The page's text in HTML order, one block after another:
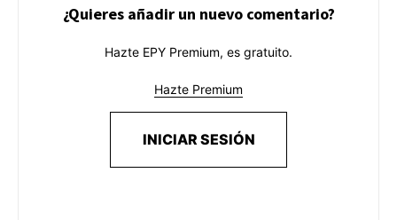
¿Quieres añadir un nuevo comentario?
Hazte EPY Premium, es gratuito.
Hazte Premium
INICIAR SESIÓN